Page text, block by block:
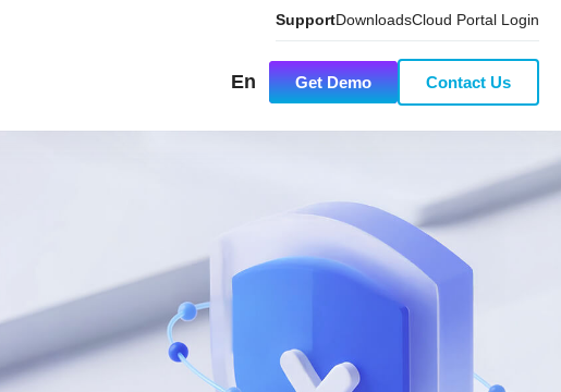
SupportDownloadsCloud Portal Login
En Get Demo Contact Us